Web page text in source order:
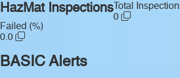
HazMat Inspections Total
0
Failed (%)
0.0
BASIC Alerts